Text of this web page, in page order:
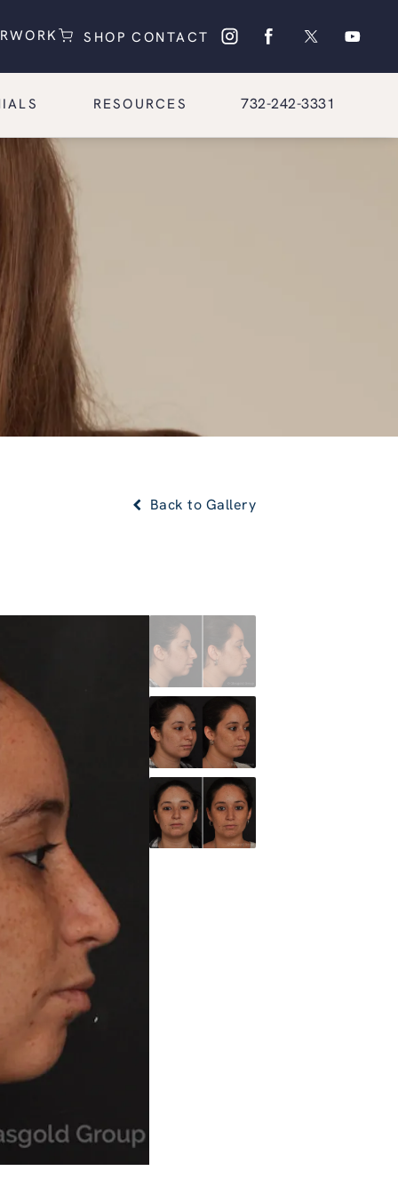
(OPENS IN A NEW TAB)
SHOP (OPENS IN A NEW TAB)
CONTACT
RESOURCES Give Glasgold Group
732-242-3331
Back to Gallery